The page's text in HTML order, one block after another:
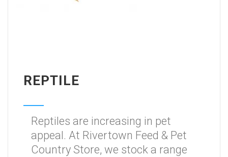
REPTILE
Reptiles are increasing in pet
appeal. At Rivertown Feed & Pet
Country Store, we stock a range